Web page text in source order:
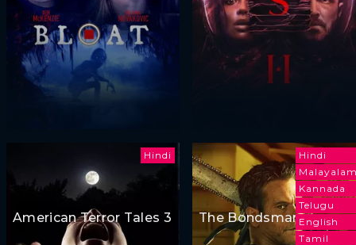
Hindi
American Terror Tales 3
Hindi
Kannada
Telugu
English
Tamil
The Bondsman